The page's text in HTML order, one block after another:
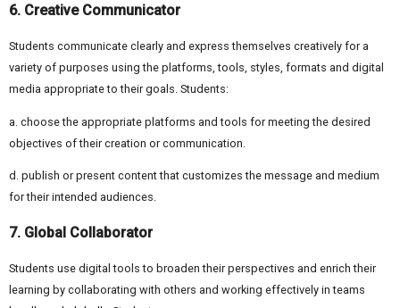
6. Creative Communicator
Students communicate clearly and express themselves creatively for a
variety of purposes using the platforms, tools, styles, formats and digital
media appropriate to their goals. Students:
a. choose the appropriate platforms and tools for meeting the desired
objectives of their creation or communication.
d. publish or present content that customizes the message and medium
for their intended audiences.
7. Global Collaborator
Students use digital tools to broaden their perspectives and enrich their
learning by collaborating with others and working effectively in teams